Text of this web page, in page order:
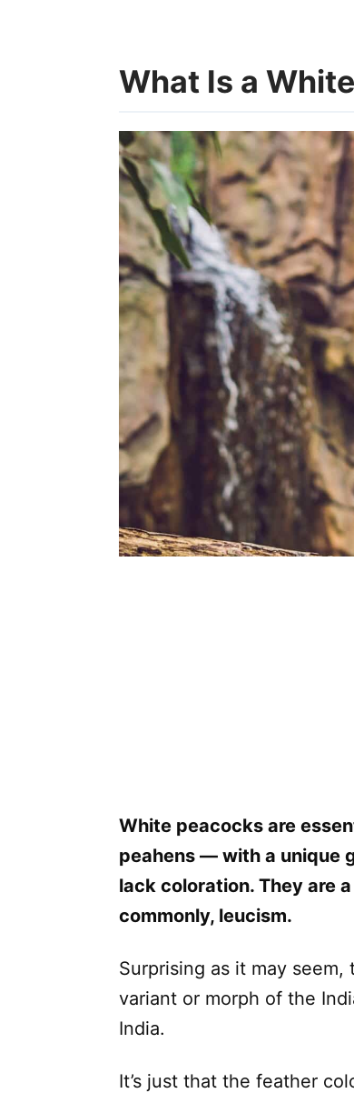
What Is a
White peacocks are
peahens — with a unique
lack coloration. They are
commonly, leucism.
Surprising as it may
variant or morph of the
India.
It’s just that the feather